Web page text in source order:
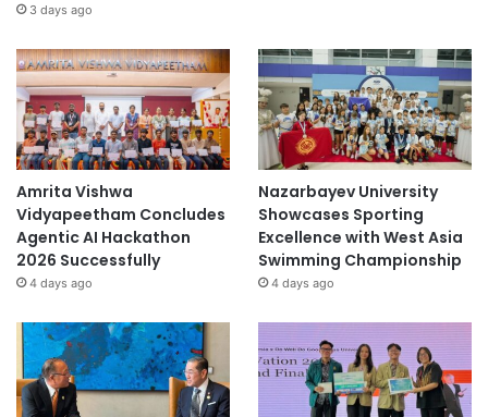
3 days ago
Amrita Vishwa
Vidyapeetham Concludes
Agentic AI Hackathon
2026 Successfully
4 days ago
Nazarbayev University
Showcases Sporting
Excellence with West Asia
Swimming Championship
4 days ago